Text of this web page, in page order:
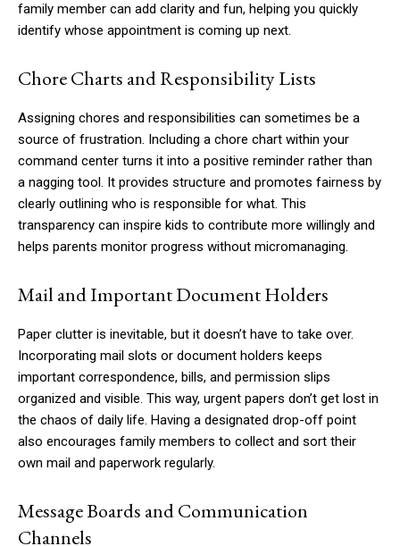
family member can add clarity and fun, helping you quickly
identify whose appointment is coming up next.
Chore Charts and Responsibility Lists
Assigning chores and responsibilities can sometimes be a
source of frustration. Including a chore chart within your
command center turns it into a positive reminder rather than
a nagging tool. It provides structure and promotes fairness by
clearly outlining who is responsible for what. This
transparency can inspire kids to contribute more willingly and
helps parents monitor progress without micromanaging.
Mail and Important Document Holders
Paper clutter is inevitable, but it doesn’t have to take over.
Incorporating mail slots or document holders keeps
important correspondence, bills, and permission slips
organized and visible. This way, urgent papers don’t get lost in
the chaos of daily life. Having a designated drop-off point
also encourages family members to collect and sort their
own mail and paperwork regularly.
Message Boards and Communication
Channels